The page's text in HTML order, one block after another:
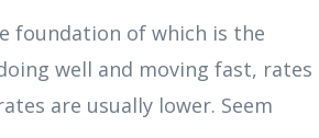
foundation of which is the
well and moving fast, rates
are usually lower. Seem